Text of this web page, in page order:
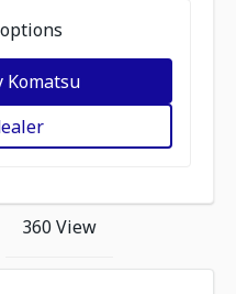
Komatsu
360 View